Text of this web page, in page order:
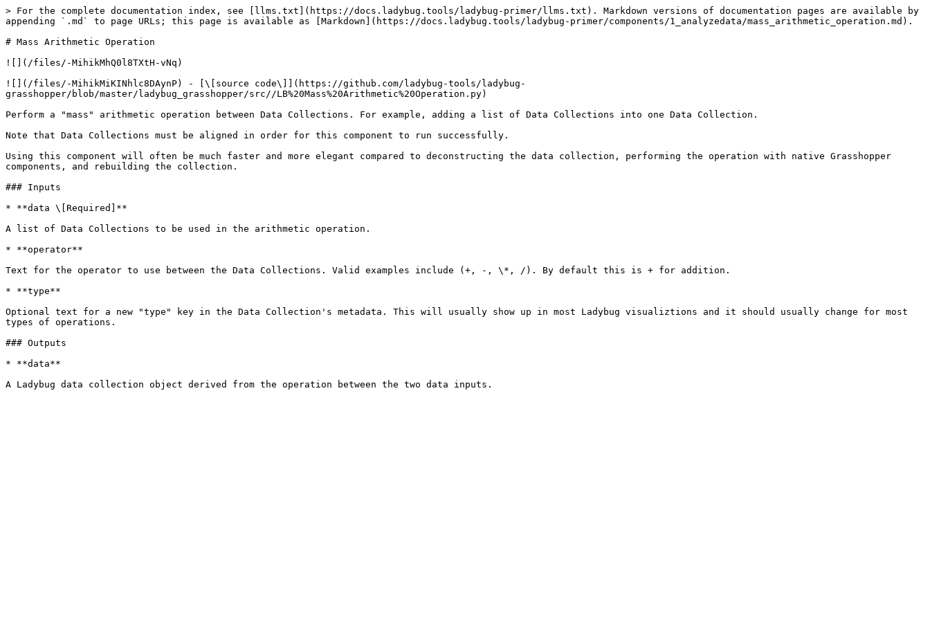
> For the complete documentation index, see [llms.txt](https://docs.ladybug.tools/ladybug-primer/llms.txt). Markdown versions of documentation pages are available by
appending `.md` to page URLs; this page is available as [Markdown](https://docs.ladybug.tools/ladybug-primer/components/1_analyzedata/mass_arithmetic_operation.md).
# Mass Arithmetic Operation
![](/files/-MihikMhQ0l8TXtH-vNq)
![](/files/-MihikMiKINhlc8DAynP) - [\[source code\]](https://github.com/ladybug-tools/ladybug-
grasshopper/blob/master/ladybug_grasshopper/src//LB%20Mass%20Arithmetic%20Operation.py)
Perform a "mass" arithmetic operation between Data Collections. For example, adding a list of Data Collections into one Data Collection.
Note that Data Collections must be aligned in order for this component to run successfully.
Using this component will often be much faster and more elegant compared to deconstructing the data collection, performing the operation with native Grasshopper
components, and rebuilding the collection.
### Inputs
* **data \[Required]**
A list of Data Collections to be used in the arithmetic operation.
* **operator**
Text for the operator to use between the Data Collections. Valid examples include (+, -, \*, /). By default this is + for addition.
* **type**
Optional text for a new "type" key in the Data Collection's metadata. This will usually show up in most Ladybug visualiztions and it should usually change for most
types of operations.
### Outputs
* **data**